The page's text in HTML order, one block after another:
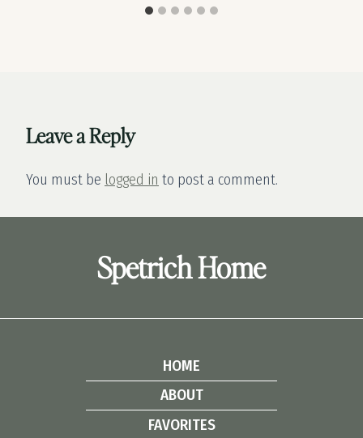
Leave a Reply
You must be logged in to post a comment.
Spetrich Home
HOME
ABOUT
FAVORITES